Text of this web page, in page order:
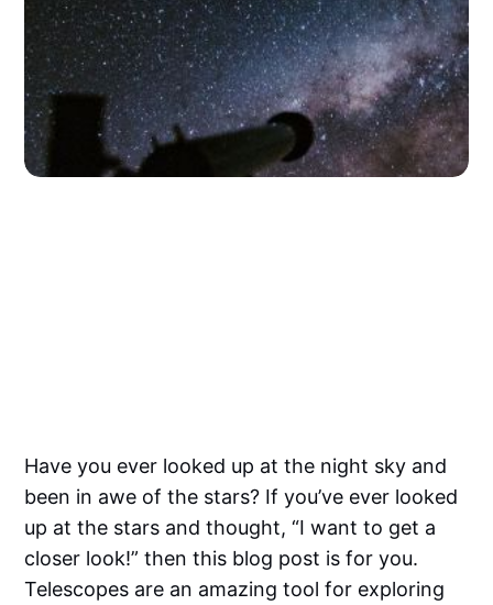
Have you ever looked up at the night sky and
been in awe of the stars? If you’ve ever looked
up at the stars and thought, “I want to get a
closer look!” then this blog post is for you.
Telescopes are an amazing tool for exploring